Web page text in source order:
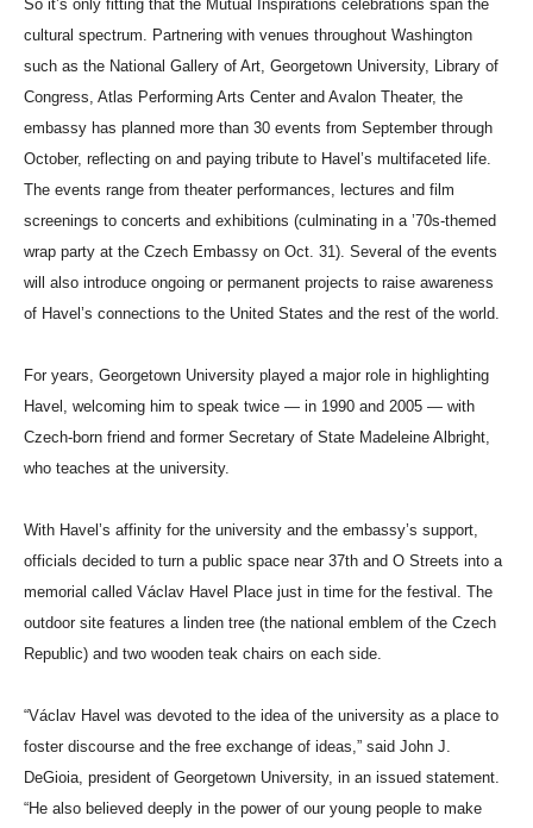
So it’s only fitting that the Mutual Inspirations celebrations span the
cultural spectrum. Partnering with venues throughout Washington
such as the National Gallery of Art, Georgetown University, Library of
Congress, Atlas Performing Arts Center and Avalon Theater, the
embassy has planned more than 30 events from September through
October, reflecting on and paying tribute to Havel’s multifaceted life.
The events range from theater performances, lectures and film
screenings to concerts and exhibitions (culminating in a ’70s-themed
wrap party at the Czech Embassy on Oct. 31). Several of the events
will also introduce ongoing or permanent projects to raise awareness
of Havel’s connections to the United States and the rest of the world.
For years, Georgetown University played a major role in highlighting
Havel, welcoming him to speak twice — in 1990 and 2005 — with
Czech-born friend and former Secretary of State Madeleine Albright,
who teaches at the university.
With Havel’s affinity for the university and the embassy’s support,
officials decided to turn a public space near 37th and O Streets into a
memorial called Václav Havel Place just in time for the festival. The
outdoor site features a linden tree (the national emblem of the Czech
Republic) and two wooden teak chairs on each side.
“Václav Havel was devoted to the idea of the university as a place to
foster discourse and the free exchange of ideas,” said John J.
DeGioia, president of Georgetown University, in an issued statement.
“He also believed deeply in the power of our young people to make